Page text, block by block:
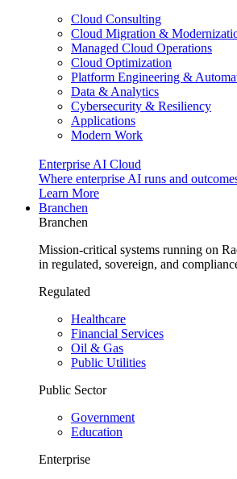
Cloud Consulting
Cloud Migration &
Managed Cloud Operations
Cloud Optimization
Platform Engineering &
Data & Analytics
Cybersecurity & Resiliency
Applications
Modern Work
Enterprise AI Cloud
Where enterprise AI runs and
Learn More
Branchen
Branchen
Mission-critical systems running on
in regulated, sovereign, and
Regulated
Healthcare
Financial Services
Oil & Gas
Public Utilities
Public Sector
Government
Education
Enterprise